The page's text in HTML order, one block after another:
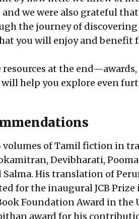
we were also grateful that
the journey of
you will enjoy and benefit
resources at the end—awards,
help you explore even
volumes of Tamil fiction in
Devibharati,
His translation of
for the inaugural JCB Prize
Foundation Award in the
award for his